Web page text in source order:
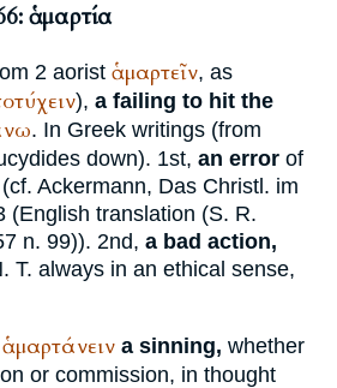
ἁμαρτία
2 aorist ἁμαρτεῖν, as
), a failing to hit the
. In Greek writings (from
down). 1st, an error of
Ackermann, Das Christl. im
(English translation (S. R.
n. 99)). 2nd, a bad action,
T. always in an ethical sense,
ἁμαρτάνειν a sinning, whether
or commission, in thought